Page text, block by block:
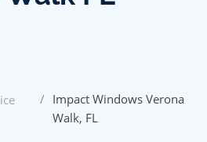
/ Impact Windows Verona
Walk, FL